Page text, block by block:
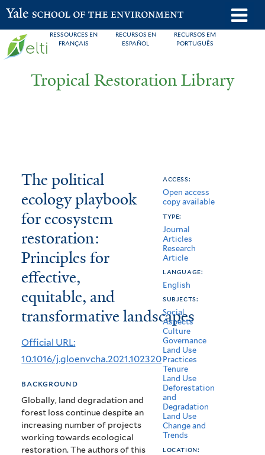
Skip
to
main
RESSOURCES EN
FRANÇAIS
RECURSOS EN
ESPAÑOL
RECURSOS EM
PORTUGUÊS
Yale School of the Environment
Tropical Restoration Library
You
are
here
The
political
ecology
playbook
for
ecosystem
restoration:
Principles
for
effective,
equitable,
and
transformative
landscapes
The political
ecology playbook
for ecosystem
restoration:
Principles for
effective,
equitable, and
transformative landscapes
Official URL:
10.1016/j.gloenvcha.2021.102320
background
Globally, land degradation and
forest loss continue despite an
increasing number of projects
working towards ecological
restoration. The authors of this
access:
Open access
copy available
type:
Journal
Articles
Research
Article
language:
English
subjects:
Social
Aspects
Culture
Governance
Land Use
Practices
Tenure
Land Use
Deforestation
and
Degradation
Land Use
Change and
Trends
location: